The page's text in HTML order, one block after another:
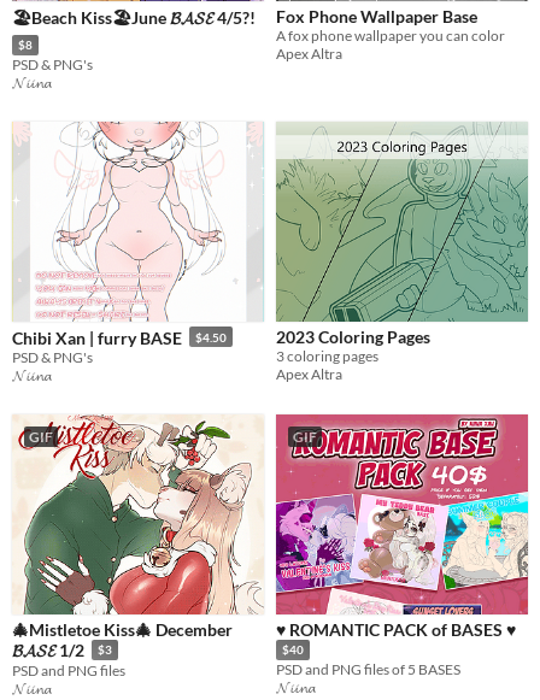
🏖️Beach Kiss🏖️June 𝓑𝓐𝓢𝓔 4/5?!
$8
PSD & PNG's
𝓝𝓲𝓲𝓷𝓪
Fox Phone Wallpaper Base
A fox phone wallpaper you can color
Apex Altra
Chibi Xan | furry BASE $4.50
PSD & PNG's
𝓝𝓲𝓲𝓷𝓪
2023 Coloring Pages
3 coloring pages
Apex Altra
GIF
🎄Mistletoe Kiss🎄 December
𝓑𝓐𝓢𝓔 1/2
$3
PSD and PNG files
𝓝𝓲𝓲𝓷𝓪
GIF
♥ ROMANTIC PACK of BASES ♥
$40
PSD and PNG files of 5 BASES
𝓝𝓲𝓲𝓷𝓪